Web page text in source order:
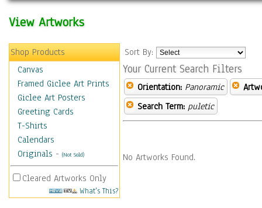
View Artworks
Shop Products
Canvas
Framed Giclee Art Prints
Giclee Art Posters
Greeting Cards
T-Shirts
Calendars
Originals - (Not Sold)
Cleared Artworks Only
What's This?
Sort By:
Your Current Search Filters
Orientation: Panoramic
Search Term: puletic
No Artworks Found.